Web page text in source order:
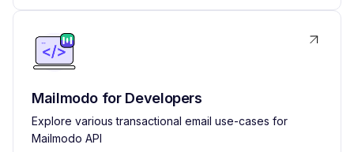
Mailmodo for Developers
Explore various transactional email use-cases for
Mailmodo API